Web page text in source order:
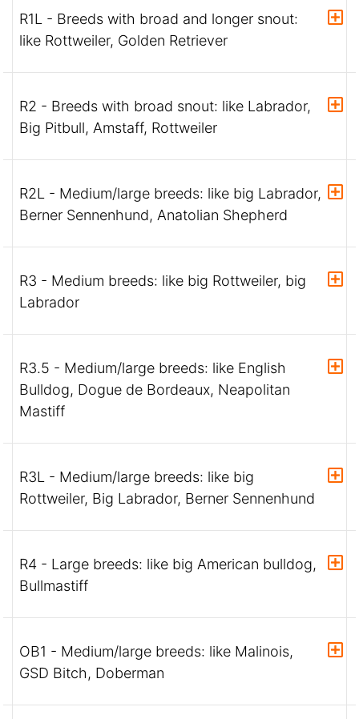
R1L - Breeds with broad and longer snout:
like Rottweiler, Golden Retriever
R2 - Breeds with broad snout: like Labrador,
Big Pitbull, Amstaff, Rottweiler
R2L - Medium/large breeds: like big Labrador,
Berner Sennenhund, Anatolian Shepherd
R3 - Medium breeds: like big Rottweiler, big
Labrador
R3.5 - Medium/large breeds: like English
Bulldog, Dogue de Bordeaux, Neapolitan
Mastiff
R3L - Medium/large breeds: like big
Rottweiler, Big Labrador, Berner Sennenhund
R4 - Large breeds: like big American bulldog,
Bullmastiff
OB1 - Medium/large breeds: like Malinois,
GSD Bitch, Doberman